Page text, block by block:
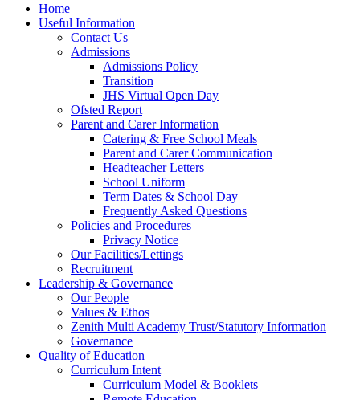
Home
Useful Information
Contact Us
Admissions
Admissions Policy
Transition
JHS Virtual Open Day
Ofsted Report
Parent and Carer Information
Catering & Free School Meals
Parent and Carer Communication
Headteacher Letters
School Uniform
Term Dates & School Day
Frequently Asked Questions
Policies and Procedures
Privacy Notice
Our Facilities/Lettings
Recruitment
Leadership & Governance
Our People
Values & Ethos
Zenith Multi Academy Trust/Statutory Information
Governance
Quality of Education
Curriculum Intent
Curriculum Model & Booklets